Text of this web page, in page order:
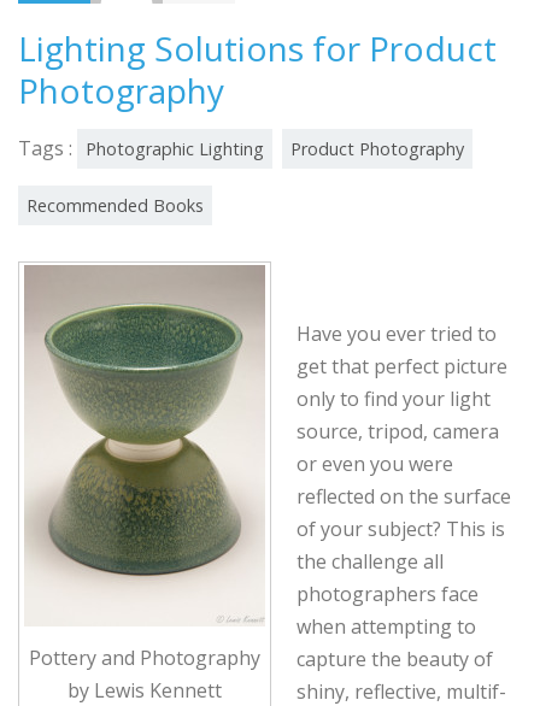
Lighting Solutions for Product
Photography
Tags : Photographic Lighting Product Photography
Recommended Books
Pottery and Photography
by Lewis Kennett
Have you ever tried to
get that perfect picture
only to find your light
source, tripod, camera
or even you were
reflected on the surface
of your subject? This is
the challenge all
photographers face
when attempting to
capture the beauty of
shiny, reflective, multif-